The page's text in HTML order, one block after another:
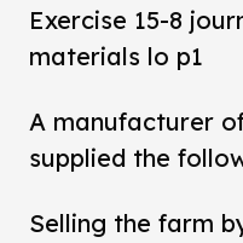
Exercise 15-8
materials lo p1
A manufacturer
supplied the
Selling the farm